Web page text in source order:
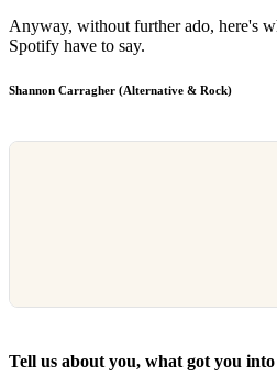
Anyway, without further ado, here's
Spotify have to say.
Shannon Carragher (Alternative & Rock)
Tell us about you, what got you into